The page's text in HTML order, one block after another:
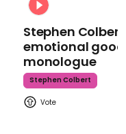
Stephen
emotional
monologue
Stephen Colbert